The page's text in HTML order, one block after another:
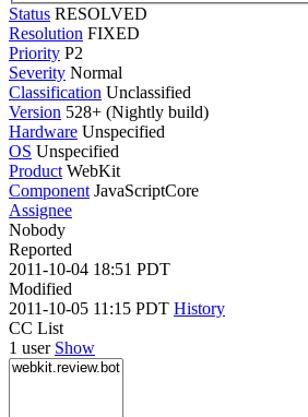
Status RESOLVED
Resolution FIXED
Priority P2
Severity Normal
Classification Unclassified
Version 528+ (Nightly build)
Hardware Unspecified
OS Unspecified
Product WebKit
Component JavaScriptCore
Assignee
Nobody
Reported
2011-10-04 18:51 PDT
Modified
2011-10-05 11:15 PDT History
CC List
1 user Show